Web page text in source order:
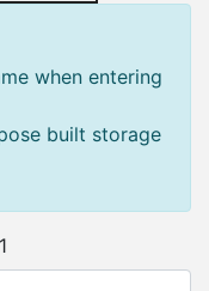
when entering
built storage